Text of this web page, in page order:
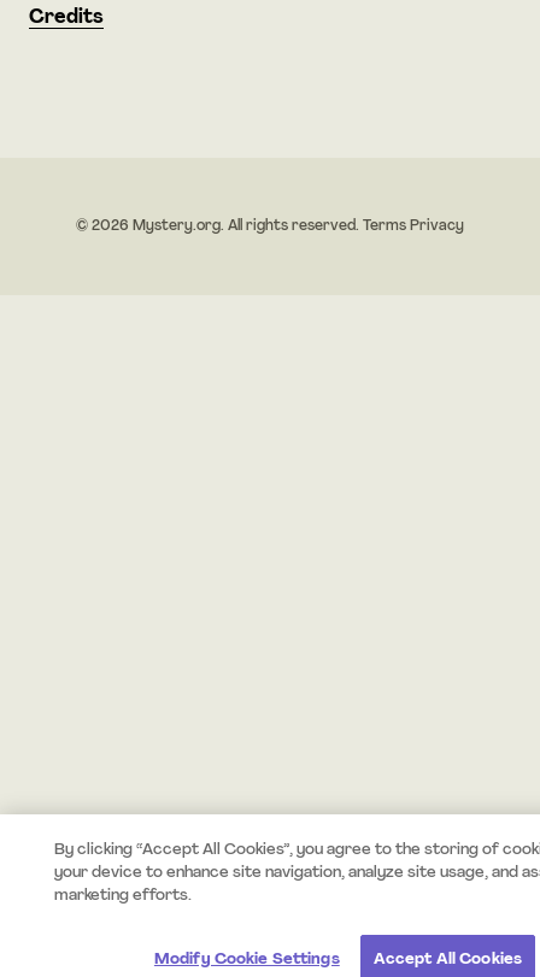
Credits
© 2026 Mystery.org. All rights reserved. Terms Privacy
By clicking “Accept All Cookies”, you agree to the storing of
your device to enhance site navigation, analyze site usage, and
marketing efforts.
Modify Cookie Settings Accept All Cookies